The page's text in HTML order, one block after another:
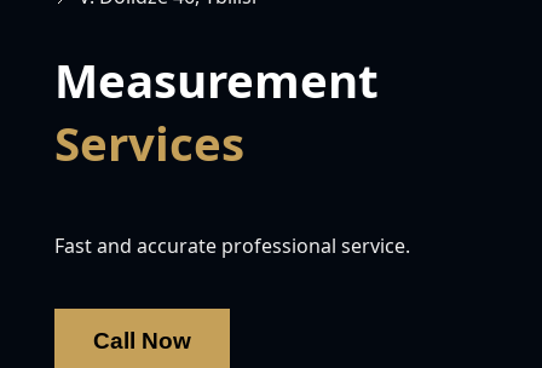
Measurement
Services
Fast and accurate professional service.
Call Now